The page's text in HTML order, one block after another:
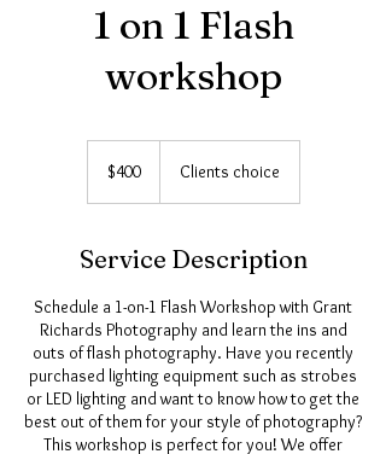
1 on 1 Flash
workshop
dollars$400 Clients choice
Service Description
Schedule a 1-on-1 Flash Workshop with Grant
Richards Photography and learn the ins and
outs of flash photography. Have you recently
purchased lighting equipment such as strobes
or LED lighting and want to know how to get the
best out of them for your style of photography?
This workshop is perfect for you! We offer